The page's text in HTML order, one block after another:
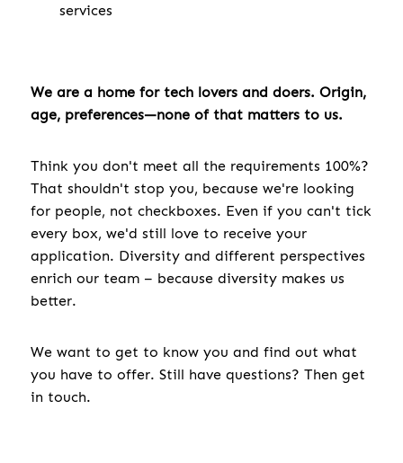
services
We are a home for tech lovers and doers. Origin,
age, preferences—none of that matters to us.
Think you don't meet all the requirements 100%?
That shouldn't stop you, because we're looking
for people, not checkboxes. Even if you can't tick
every box, we'd still love to receive your
application. Diversity and different perspectives
enrich our team – because diversity makes us
better.
We want to get to know you and find out what
you have to offer. Still have questions? Then get
in touch.